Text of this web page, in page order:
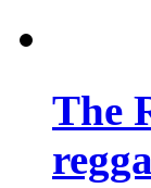
The